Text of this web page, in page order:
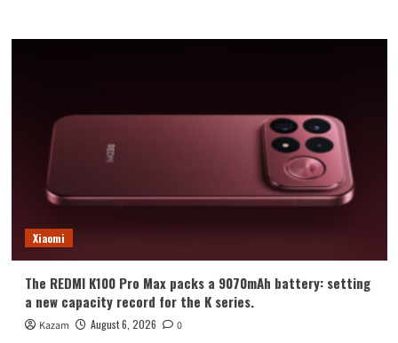
Xiaomi
The REDMI K100 Pro Max packs a 9070mAh battery: setting
a new capacity record for the K series.
Kazam August 6, 2026 0